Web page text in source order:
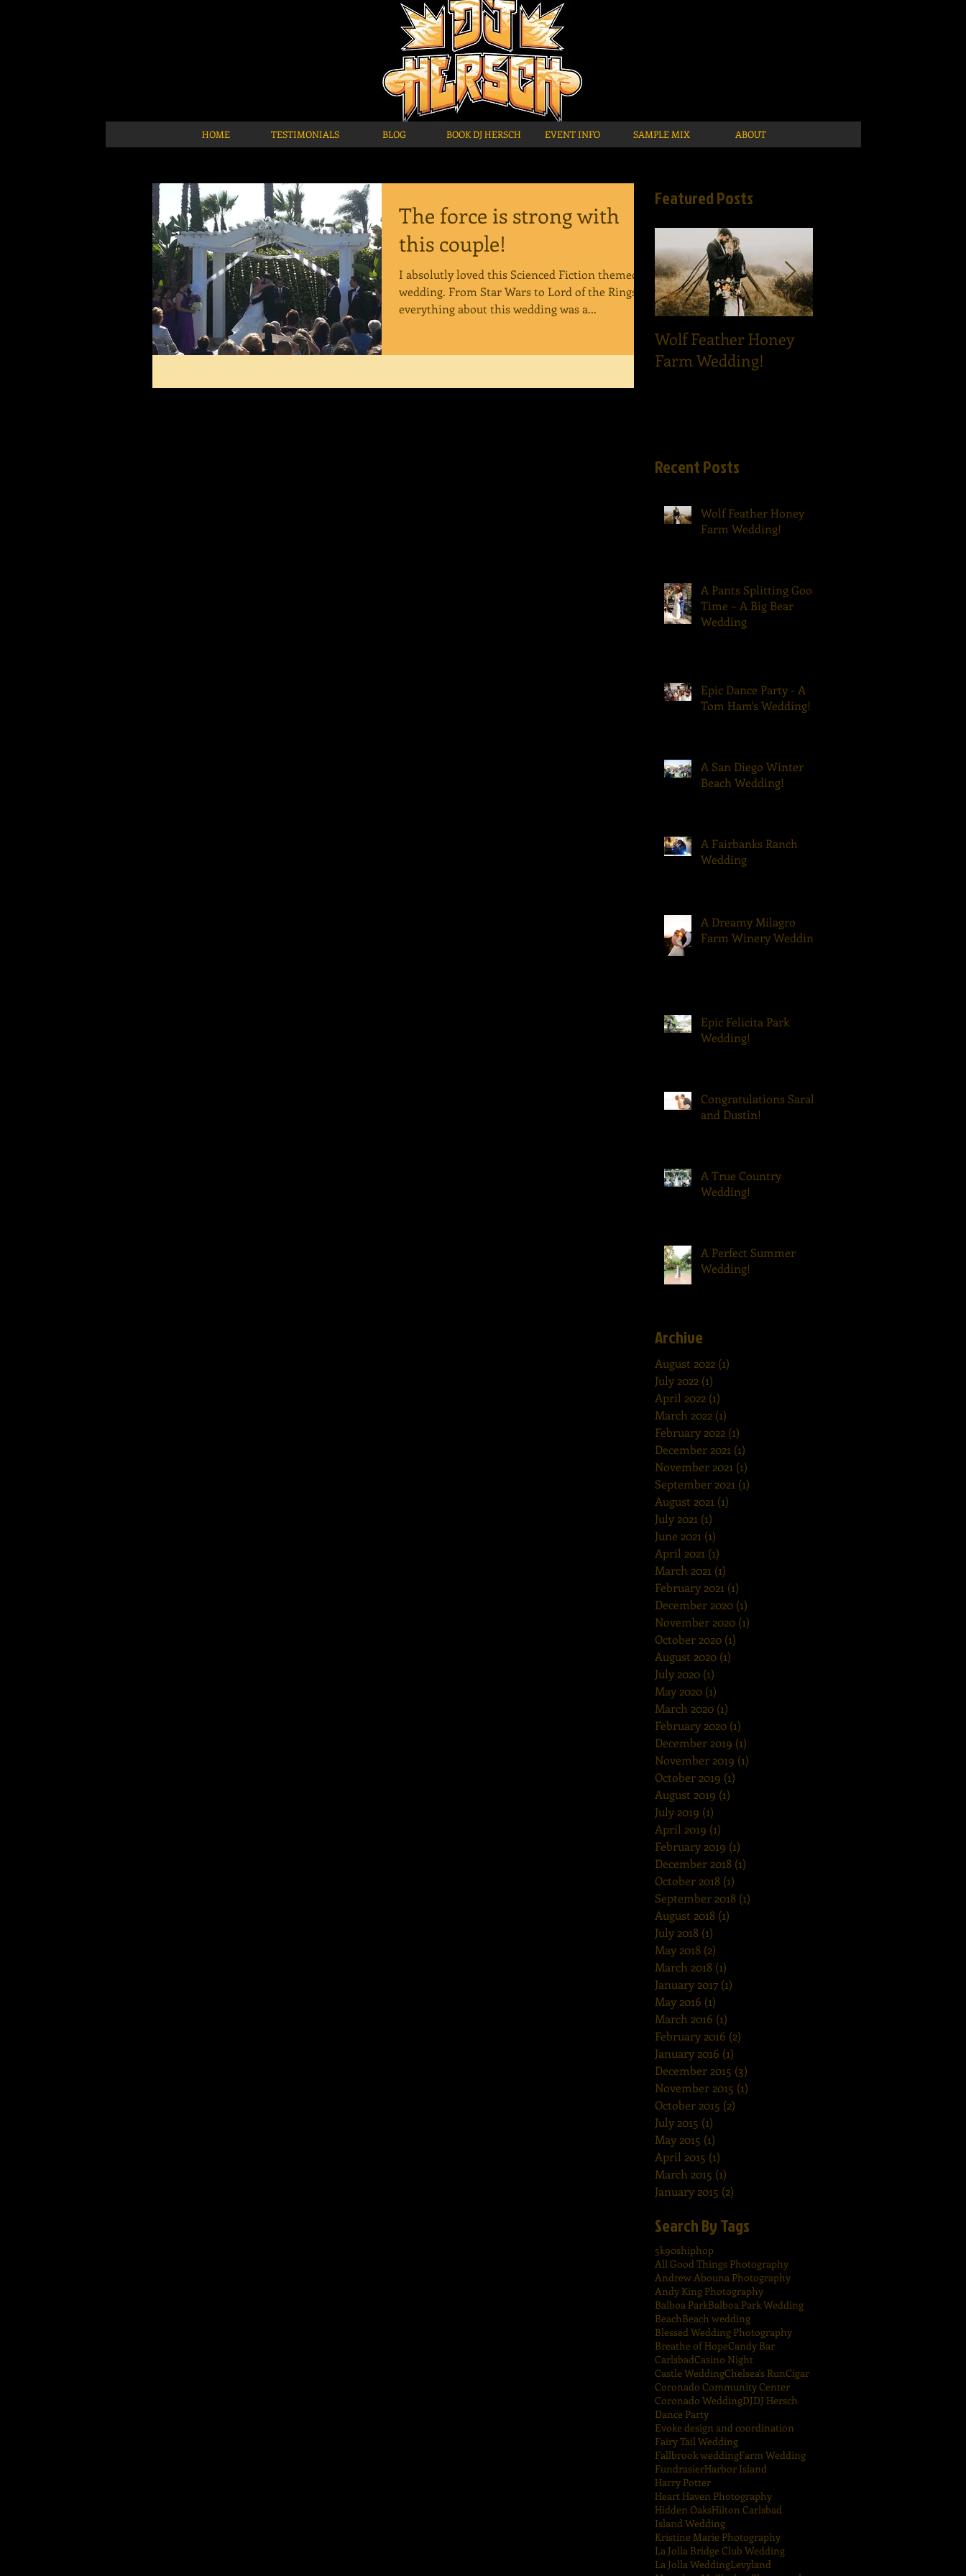
HOME TESTIMONIALS BLOG BOOK DJ HERSCH EVENT INFO SAMPLE MIX ABOUT
The force is strong with
this couple!
I absolutly loved this Scienced Fiction themed
wedding. From Star Wars to Lord of the Rings,
everything about this wedding was a...
Featured Posts
Wolf Feather Honey
Farm Wedding!
Recent Posts
Wolf Feather Honey
Farm Wedding!
A Pants Splitting Good
Time – A Big Bear
Wedding
Epic Dance Party - A
Tom Ham's Wedding!
A San Diego Winter
Beach Wedding!
A Fairbanks Ranch
Wedding
A Dreamy Milagro
Farm Winery Wedding
Epic Felicita Park
Wedding!
Congratulations Sarah
and Dustin!
A True Country
Wedding!
A Perfect Summer
Wedding!
Archive
August 2022 (1)
July 2022 (1)
April 2022 (1)
March 2022 (1)
February 2022 (1)
December 2021 (1)
November 2021 (1)
September 2021 (1)
August 2021 (1)
July 2021 (1)
June 2021 (1)
April 2021 (1)
March 2021 (1)
February 2021 (1)
December 2020 (1)
November 2020 (1)
October 2020 (1)
August 2020 (1)
July 2020 (1)
May 2020 (1)
March 2020 (1)
February 2020 (1)
December 2019 (1)
November 2019 (1)
October 2019 (1)
August 2019 (1)
July 2019 (1)
April 2019 (1)
February 2019 (1)
December 2018 (1)
October 2018 (1)
September 2018 (1)
August 2018 (1)
July 2018 (1)
May 2018 (2)
March 2018 (1)
January 2017 (1)
May 2016 (1)
March 2016 (1)
February 2016 (2)
January 2016 (1)
December 2015 (3)
November 2015 (1)
October 2015 (2)
July 2015 (1)
May 2015 (1)
April 2015 (1)
March 2015 (1)
January 2015 (2)
Search By Tags
5k90shiphop
All Good Things Photography
Andrew Abouna Photography
Andy King Photography
Balboa ParkBalboa Park Wedding
BeachBeach wedding
Blessed Wedding Photography
Breathe of HopeCandy Bar
CarlsbadCasino Night
Castle WeddingChelsea's RunCigar
Coronado Community Center
Coronado WeddingDJDJ Hersch
Dance Party
Evoke design and coordination
Fairy Tail Wedding
Fallbrook weddingFarm Wedding
FundrasierHarbor Island
Harry Potter
Heart Haven Photography
Hidden OaksHilton Carlsbad
Island Wedding
Kristine Marie Photography
La Jolla Bridge Club Wedding
La Jolla WeddingLevyland